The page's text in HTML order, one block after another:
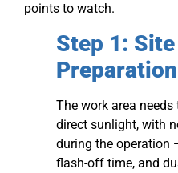
points to watch.
Step 1:
Preparation
The work area
direct sunlight, with
during the operation
flash-off time, and